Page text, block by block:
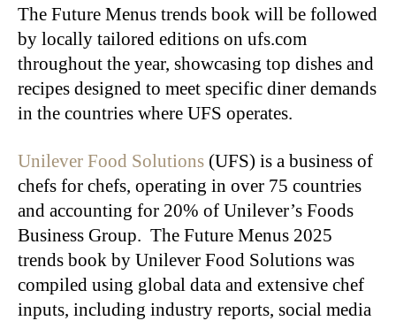
The Future Menus trends book will be followed
by locally tailored editions on ufs.com
throughout the year, showcasing top dishes and
recipes designed to meet specific diner demands
in the countries where UFS operates.
Unilever Food Solutions (UFS) is a business of
chefs for chefs, operating in over 75 countries
and accounting for 20% of Unilever’s Foods
Business Group. The Future Menus 2025
trends book by Unilever Food Solutions was
compiled using global data and extensive chef
inputs, including industry reports, social media